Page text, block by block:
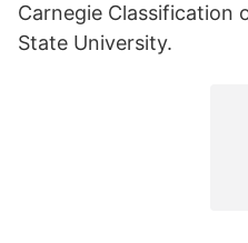
Carnegie Classification
State University.